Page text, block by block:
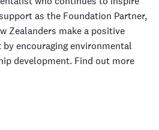
as the Foundation Partner,
Zealanders make a positive
encouraging environmental
development. Find out more